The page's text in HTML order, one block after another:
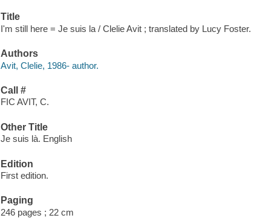
Title
I'm still here = Je suis la / Clelie Avit ; translated by Lucy Foster.
Authors
Avit, Clelie, 1986- author.
Call #
FIC AVIT, C.
Other Title
Je suis là. English
Edition
First edition.
Paging
246 pages ; 22 cm